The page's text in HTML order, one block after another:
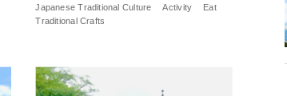
Japanese Traditional Culture
Activity
Eat
Traditional Crafts